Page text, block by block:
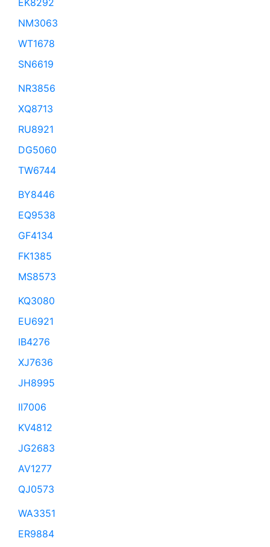
EK8292
NM3063
WT1678
SN6619
NR3856
XQ8713
RU8921
DG5060
TW6744
BY8446
EQ9538
GF4134
FK1385
MS8573
KQ3080
EU6921
IB4276
XJ7636
JH8995
II7006
KV4812
JG2683
AV1277
QJ0573
WA3351
ER9884